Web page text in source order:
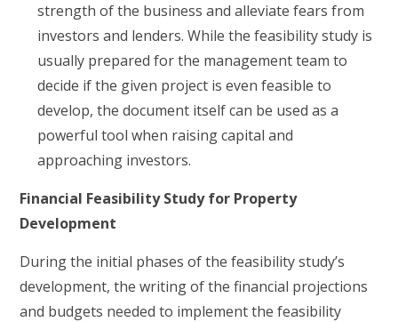
strength of the business and alleviate fears from
investors and lenders. While the feasibility study is
usually prepared for the management team to
decide if the given project is even feasible to
develop, the document itself can be used as a
powerful tool when raising capital and
approaching investors.
Financial Feasibility Study for Property
Development
During the initial phases of the feasibility study’s
development, the writing of the financial projections
and budgets needed to implement the feasibility